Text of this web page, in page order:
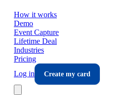
How it works
Demo
Event Capture
Lifetime Deal
Industries
Pricing
Log in
Create my card